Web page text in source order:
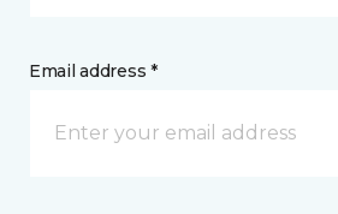
Email address *